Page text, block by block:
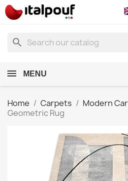
search
MENU
Home Carpets Modern
Geometric Rug